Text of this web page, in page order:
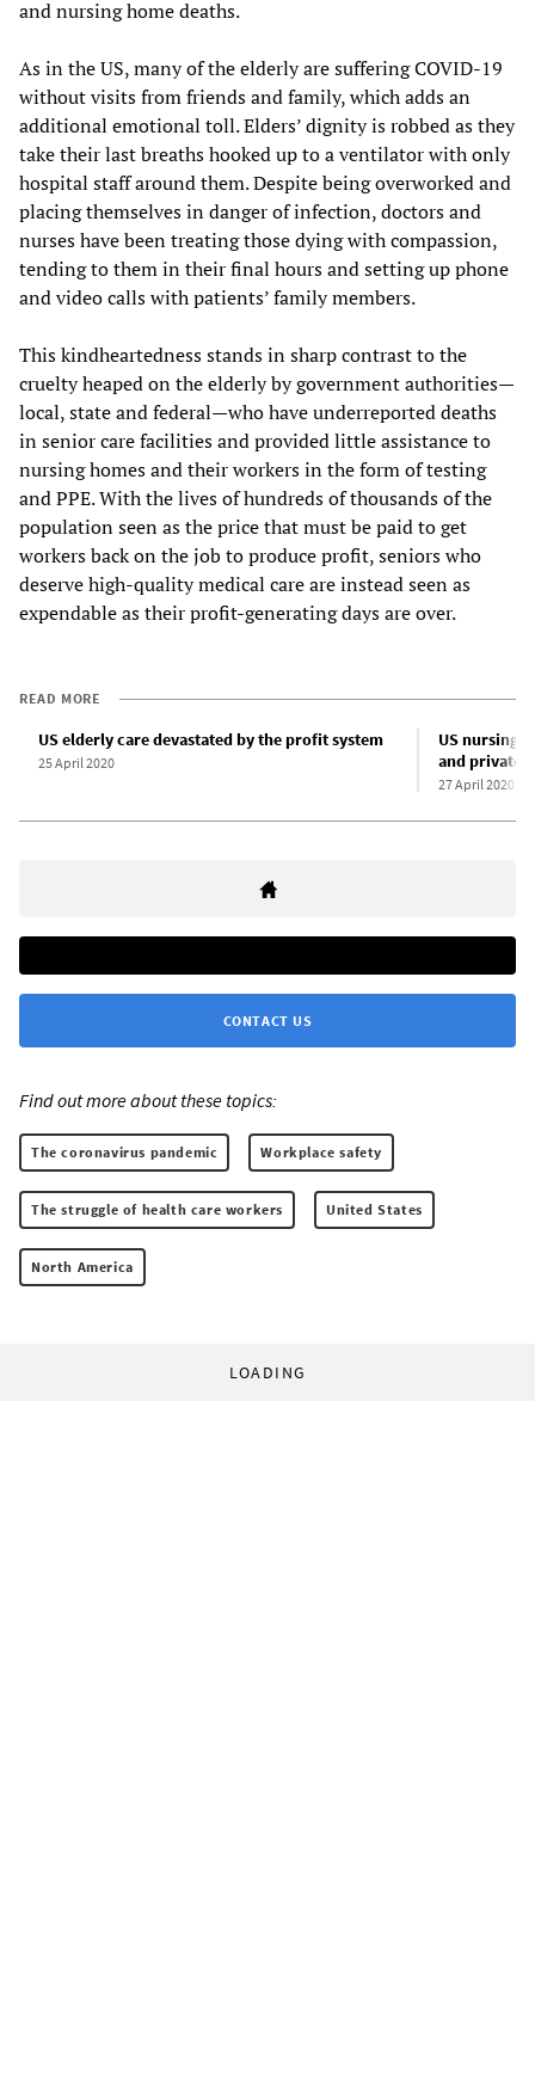
and nursing home deaths.
As in the US, many of the elderly are suffering COVID-19
without visits from friends and family, which adds an
additional emotional toll. Elders’ dignity is robbed as they
take their last breaths hooked up to a ventilator with only
hospital staff around them. Despite being overworked and
placing themselves in danger of infection, doctors and
nurses have been treating those dying with compassion,
tending to them in their final hours and setting up phone
and video calls with patients’ family members.
This kindheartedness stands in sharp contrast to the
cruelty heaped on the elderly by government authorities—
local, state and federal—who have underreported deaths
in senior care facilities and provided little assistance to
nursing homes and their workers in the form of testing
and PPE. With the lives of hundreds of thousands of the
population seen as the price that must be paid to get
workers back on the job to produce profit, seniors who
deserve high-quality medical care are instead seen as
expendable as their profit-generating days are over.
READ MORE
US elderly care devastated by the profit system
25 April 2020
US nursing
and private
27 April 2020
CONTACT US
Find out more about these topics:
The coronavirus pandemic Workplace safety
The struggle of health care workers United States
North America
LOADING